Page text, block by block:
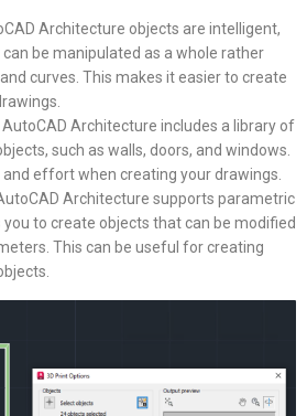
Architecture objects are intelligent,
be manipulated as a whole rather
curves. This makes it easier to create
Architecture includes a library of
such as walls, doors, and windows.
effort when creating your drawings.
Architecture supports parametric
to create objects that can be modified
This can be useful for creating